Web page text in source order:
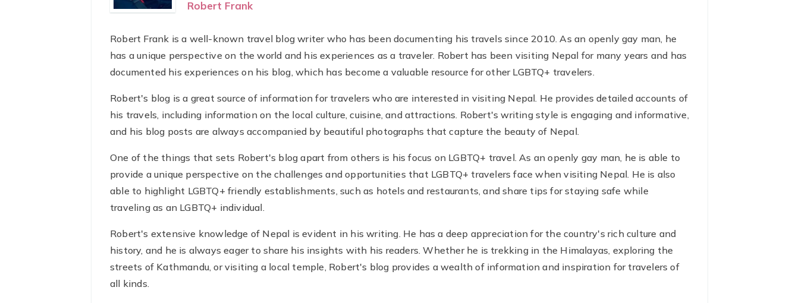
Robert Frank
Robert Frank is a well-known travel blog writer who has been documenting his travels since 2010. As an openly gay man, he
has a unique perspective on the world and his experiences as a traveler. Robert has been visiting Nepal for many years and has
documented his experiences on his blog, which has become a valuable resource for other LGBTQ+ travelers.
Robert's blog is a great source of information for travelers who are interested in visiting Nepal. He provides detailed accounts of
his travels, including information on the local culture, cuisine, and attractions. Robert's writing style is engaging and informative,
and his blog posts are always accompanied by beautiful photographs that capture the beauty of Nepal.
One of the things that sets Robert's blog apart from others is his focus on LGBTQ+ travel. As an openly gay man, he is able to
provide a unique perspective on the challenges and opportunities that LGBTQ+ travelers face when visiting Nepal. He is also
able to highlight LGBTQ+ friendly establishments, such as hotels and restaurants, and share tips for staying safe while
traveling as an LGBTQ+ individual.
Robert's extensive knowledge of Nepal is evident in his writing. He has a deep appreciation for the country's rich culture and
history, and he is always eager to share his insights with his readers. Whether he is trekking in the Himalayas, exploring the
streets of Kathmandu, or visiting a local temple, Robert's blog provides a wealth of information and inspiration for travelers of
all kinds.